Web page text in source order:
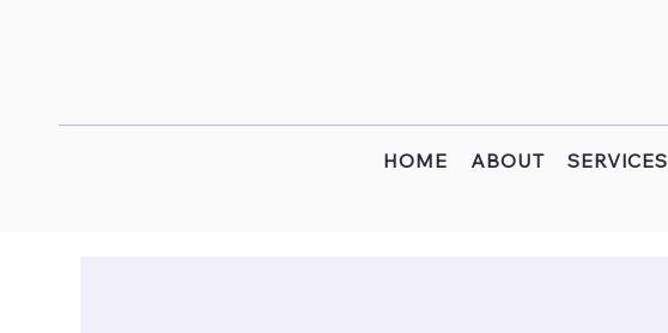
HOME ABOUT SERVICES